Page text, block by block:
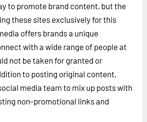
SUBSCRIBE
to promote brand content, but the
these sites exclusively for this
offers brands a unique
with a wide range of people at
not be taken for granted or
to posting original content,
media team to mix up posts with
non-promotional links and